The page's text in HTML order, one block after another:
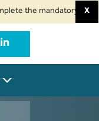
mandatory Air Suvidha
X